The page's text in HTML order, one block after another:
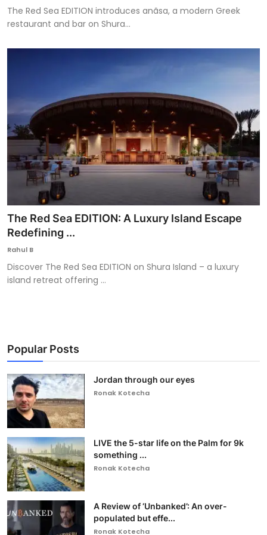
The Red Sea EDITION introduces anãsa, a modern Greek
restaurant and bar on Shura...
The Red Sea EDITION: A Luxury Island Escape
Redefining ...
Rahul B
Discover The Red Sea EDITION on Shura Island – a luxury
island retreat offering ...
Popular Posts
Jordan through our eyes
Ronak Kotecha
LIVE the 5-star life on the Palm for 9k
something ...
Ronak Kotecha
A Review of ‘Unbanked’: An over-
populated but effe...
Ronak Kotecha